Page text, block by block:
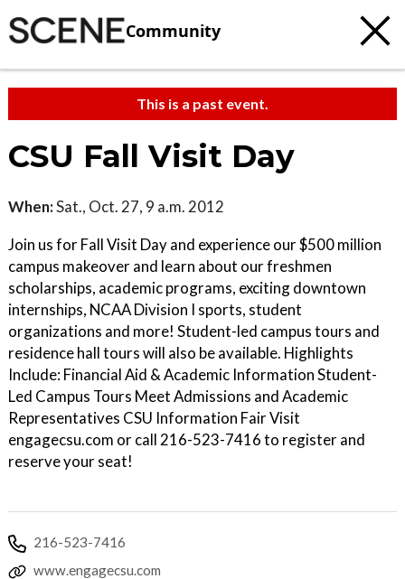
Community
This is a past event.
CSU Fall Visit Day
When:Sat., Oct. 27, 9 a.m. 2012
Join us for Fall Visit Day and experience our $500 million
campus makeover and learn about our freshmen
scholarships, academic programs, exciting downtown
internships, NCAA Division I sports, student
organizations and more! Student-led campus tours and
residence hall tours will also be available. Highlights
Include: Financial Aid & Academic Information Student-
Led Campus Tours Meet Admissions and Academic
Representatives CSU Information Fair Visit
engagecsu.com or call 216-523-7416 to register and
reserve your seat!
216-523-7416
www.engagecsu.com